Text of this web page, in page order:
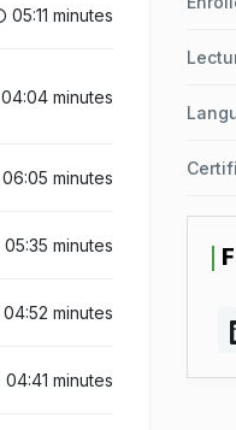
05:11 minutes
04:04 minutes
06:05 minutes
05:35 minutes
04:52 minutes
04:41 minutes